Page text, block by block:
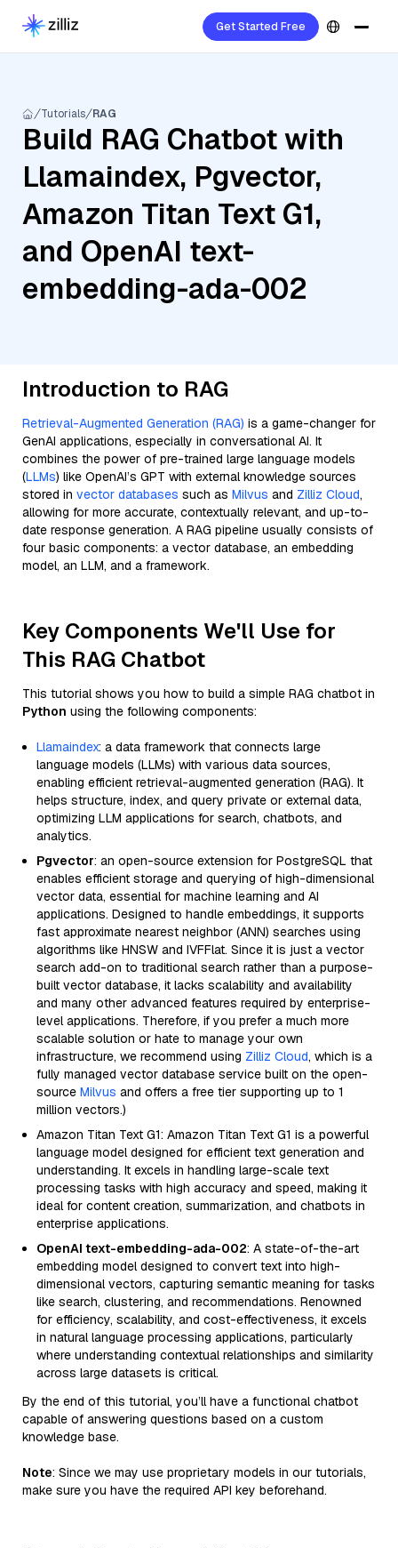
Get Started Free
Tutorials RAG
Build RAG Chatbot with
Llamaindex, Pgvector,
Amazon Titan Text G1,
and OpenAI text-
embedding-ada-002
Introduction to RAG
Retrieval-Augmented Generation (RAG) is a game-changer for
GenAI applications, especially in conversational AI. It
combines the power of pre-trained large language models
(LLMs) like OpenAI’s GPT with external knowledge sources
stored in vector databases such as Milvus and Zilliz Cloud,
allowing for more accurate, contextually relevant, and up-to-
date response generation. A RAG pipeline usually consists of
four basic components: a vector database, an embedding
model, an LLM, and a framework.
Key Components We'll Use for
This RAG Chatbot
This tutorial shows you how to build a simple RAG chatbot in
Python using the following components:
Llamaindex: a data framework that connects large
language models (LLMs) with various data sources,
enabling efficient retrieval-augmented generation (RAG). It
helps structure, index, and query private or external data,
optimizing LLM applications for search, chatbots, and
analytics.
Pgvector: an open-source extension for PostgreSQL that
enables efficient storage and querying of high-dimensional
vector data, essential for machine learning and AI
applications. Designed to handle embeddings, it supports
fast approximate nearest neighbor (ANN) searches using
algorithms like HNSW and IVFFlat. Since it is just a vector
search add-on to traditional search rather than a purpose-
built vector database, it lacks scalability and availability
and many other advanced features required by enterprise-
level applications. Therefore, if you prefer a much more
scalable solution or hate to manage your own
infrastructure, we recommend using Zilliz Cloud, which is a
fully managed vector database service built on the open-
source Milvus and offers a free tier supporting up to 1
million vectors.)
Amazon Titan Text G1: Amazon Titan Text G1 is a powerful
language model designed for efficient text generation and
understanding. It excels in handling large-scale text
processing tasks with high accuracy and speed, making it
ideal for content creation, summarization, and chatbots in
enterprise applications.
OpenAI text-embedding-ada-002: A state-of-the-art
embedding model designed to convert text into high-
dimensional vectors, capturing semantic meaning for tasks
like search, clustering, and recommendations. Renowned
for efficiency, scalability, and cost-effectiveness, it excels
in natural language processing applications, particularly
where understanding contextual relationships and similarity
across large datasets is critical.
By the end of this tutorial, you’ll have a functional chatbot
capable of answering questions based on a custom
knowledge base.
Note: Since we may use proprietary models in our tutorials,
make sure you have the required API key beforehand.